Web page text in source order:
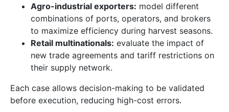
Agro-industrial exporters: model different
combinations of ports, operators, and brokers
to maximize efficiency during harvest seasons.
Retail multinationals: evaluate the impact of
new trade agreements and tariff restrictions on
their supply network.
Each case allows decision-making to be validated
before execution, reducing high-cost errors.